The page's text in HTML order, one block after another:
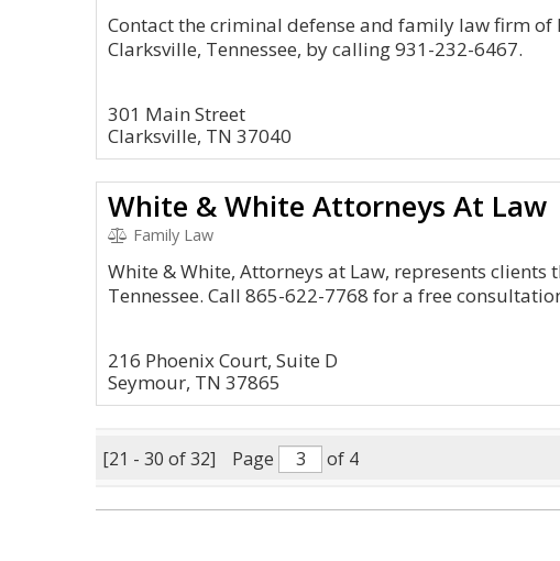
Contact the criminal defense and family law firm of
Clarksville, Tennessee, by calling 931-232-6467.
301 Main Street
Clarksville, TN 37040
White & White Attorneys At Law
Family Law
White & White, Attorneys at Law, represents clients
Tennessee. Call 865-622-7768 for a free
216 Phoenix Court, Suite D
Seymour, TN 37865
[21 - 30 of 32] Page of 4